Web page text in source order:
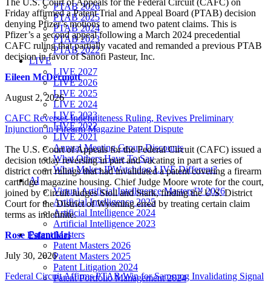
PTAB 2026
PTAB 2025
PTAB 2024
PTAB 2023
PTAB 2022
LIVE
LIVE 2027
LIVE 2026
LIVE 2025
LIVE 2024
LIVE 2023
LIVE 2022
LIVE 2021
Annual Meeting Group Discounts
What Others Have To Say
What Makes IPWatchdog LIVE Different?
AI
Virtual Artificial Intelligence Masters™ 2026
Artificial Intelligence 2025
Artificial Intelligence 2024
Artificial Intelligence 2023
Patent Masters
Patent Masters 2026
Patent Masters 2025
Patent Litigation 2024
Patent Portfolio Management 2024
Friday affirmed a Patent Trial and Appeal Board (PTAB) decision
denying Pfizer’s motions to amend two patent claims. This is
Pfizer’s a second appeal following a March 2024 precedential
CAFC ruling that partially vacated and remanded a previous PTAB
decision in favor of Sanofi Pasteur, Inc.
Eileen McDermott
August 2, 2026
CAFC Reverses Indefiniteness Ruling, Revives Preliminary
Injunction in Firearm Magazine Patent Dispute
The U.S. Court of Appeals for the Federal Circuit (CAFC) issued a
decision today reversing in part and vacating in part a series of
district court rulings that had invalidated a patent covering a firearm
cartridge magazine housing. Chief Judge Moore wrote for the court,
joined by Circuit Judges Stoll and Stark, finding the U.S. District
Court for the District of Wyoming erred by treating certain claim
terms as indefinite.
Rose Esfandiari
July 30, 2026
Federal Circuit Affirms PTAB Win for Samsung Invalidating Signal